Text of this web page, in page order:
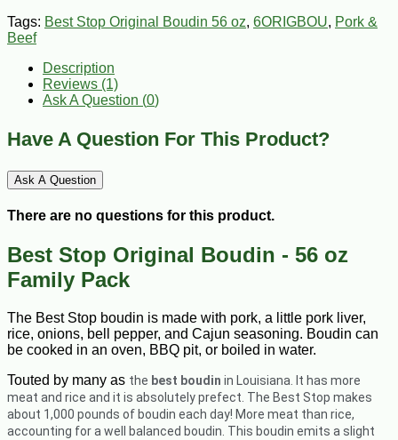
Tags: Best Stop Original Boudin 56 oz, 6ORIGBOU, Pork &
Beef
Description
Reviews (1)
Ask A Question (0)
Have A Question For This Product?
Ask A Question
There are no questions for this product.
Best Stop Original Boudin - 56 oz
Family Pack
The Best Stop boudin is made with pork, a little pork liver,
rice, onions, bell pepper, and Cajun seasoning. Boudin can
be cooked in an oven, BBQ pit, or boiled in water.
Touted by many as the best boudin in Louisiana. It has more
meat and rice and it is absolutely prefect. The Best Stop makes
about 1,000 pounds of boudin each day! More meat than rice,
accounting for a well balanced boudin. This boudin emits a slight